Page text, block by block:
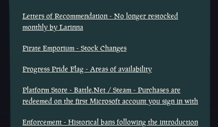
Letters of Recommendation - No longer restocked
monthly by Larinna
Pirate Emporium - Stock Changes
Progress Pride Flag - Areas of availability
Platform Store - Battle.Net / Steam - Purchases are
redeemed on the first Microsoft account you sign in with
Enforcement - Historical bans following the introduction